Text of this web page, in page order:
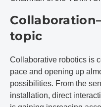
topic
Collaborative robotics is
pace and opening up
possibilities. From the
installation, direct